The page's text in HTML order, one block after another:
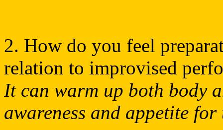
2. How do you feel
relation to improvised
It can warm up both body
awareness and appetite